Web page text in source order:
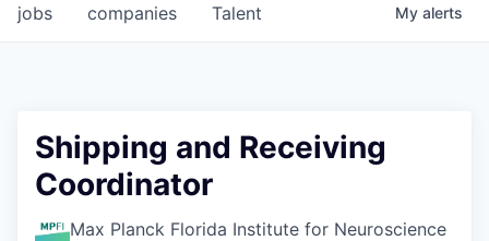
jobs companies Talent My alerts
Shipping and Receiving
Coordinator
Max Planck Florida Institute for Neuroscience